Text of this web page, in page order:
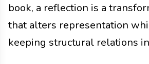
book, a reflection is a
that alters representation
keeping structural relations